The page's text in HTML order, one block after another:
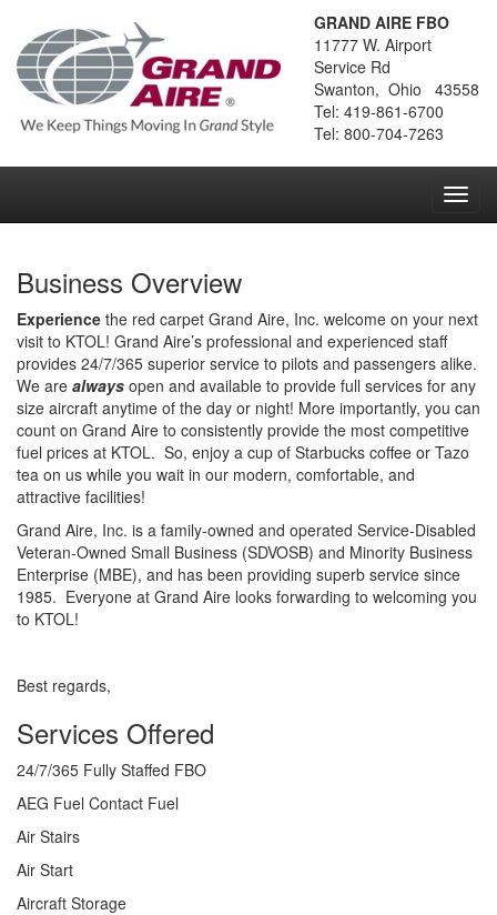
GRAND AIRE FBO
11777 W. Airport
Service Rd
Swanton, Ohio 43558
Tel: 419-861-6700
Tel: 800-704-7263
Business Overview
Experience the red carpet Grand Aire, Inc. welcome on your next
visit to KTOL! Grand Aire’s professional and experienced staff
provides 24/7/365 superior service to pilots and passengers alike.
We are always open and available to provide full services for any
size aircraft anytime of the day or night! More importantly, you can
count on Grand Aire to consistently provide the most competitive
fuel prices at KTOL. So, enjoy a cup of Starbucks coffee or Tazo
tea on us while you wait in our modern, comfortable, and
attractive facilities!
Grand Aire, Inc. is a family-owned and operated Service-Disabled
Veteran-Owned Small Business (SDVOSB) and Minority Business
Enterprise (MBE), and has been providing superb service since
1985. Everyone at Grand Aire looks forwarding to welcoming you
to KTOL!
Best regards,
Services Offered
24/7/365 Fully Staffed FBO
AEG Fuel Contact Fuel
Air Stairs
Air Start
Aircraft Storage